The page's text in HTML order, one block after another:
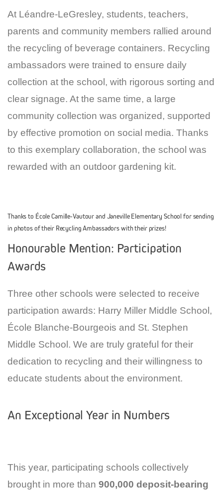
At Léandre-LeGresley, students, teachers,
parents and community members rallied around
the recycling of beverage containers. Recycling
ambassadors were trained to ensure daily
collection at the school, with rigorous sorting and
clear signage. At the same time, a large
community collection was organized, supported
by effective promotion on social media. Thanks
to this exemplary collaboration, the school was
rewarded with an outdoor gardening kit.
Thanks to École Camille-Vautour and Janeville Elementary School for sending
in photos of their Recycling Ambassadors with their prizes!
Honourable Mention: Participation
Awards
Three other schools were selected to receive
participation awards: Harry Miller Middle School,
École Blanche-Bourgeois and St. Stephen
Middle School. We are truly grateful for their
dedication to recycling and their willingness to
educate students about the environment.
An Exceptional Year in Numbers
This year, participating schools collectively
brought in more than 900,000 deposit-bearing